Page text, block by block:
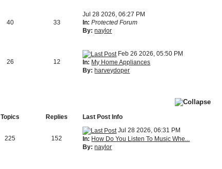
40 33
Jul 28 2026, 06:27 PM
In: Protected Forum
By: naylor
26 12
Feb 26 2026, 05:50 PM
In: My Home Appliances
By: harveydoper
Topics Replies
Last Post Info
225 152
Jul 28 2026, 06:31 PM
In: How Do You Listen To Music Whe...
By: naylor